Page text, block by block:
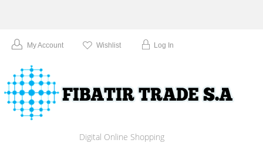
My Account Wishlist Log In
Digital Online Shopping